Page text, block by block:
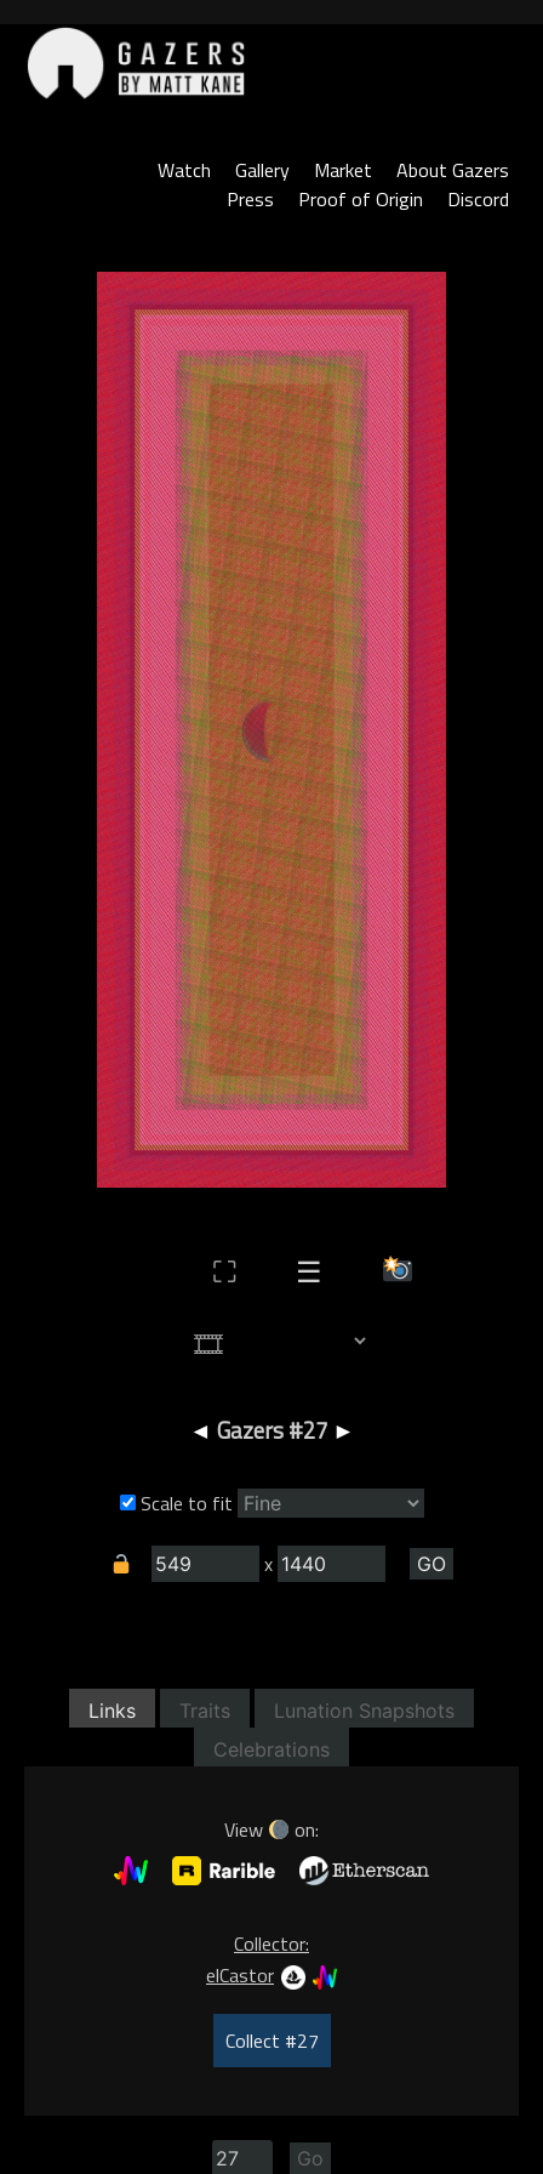
content
Watch
Gallery Market
About Gazers
Press
Proof of Origin Discord
⛶ ☰
◄ Gazers #27 ►
Scale to fit
x
Links Traits
Lunation Snapshots
Celebrations
View on:
Collector:
elCastor
Collect #27